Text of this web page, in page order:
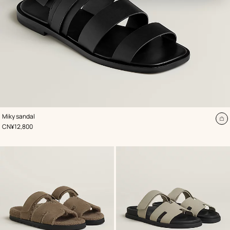
Miky sandal
,Color:
Black
,Price
CN¥12,800